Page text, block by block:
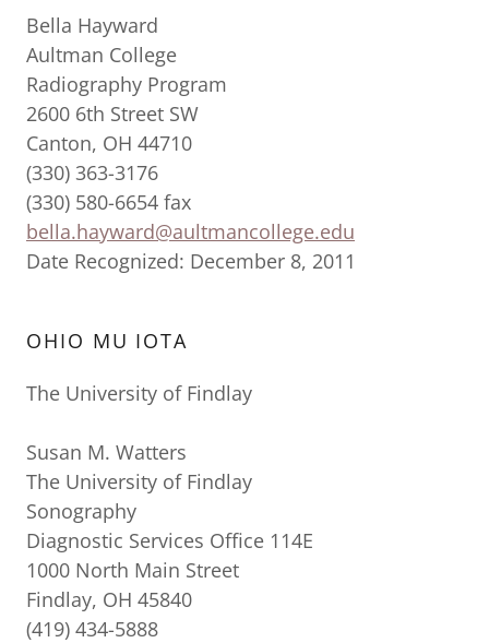
Bella Hayward
Aultman College
Radiography Program
2600 6th Street SW
Canton, OH 44710
(330) 363-3176
(330) 580-6654 fax
bella.hayward@aultmancollege.edu
Date Recognized: December 8, 2011
OHIO MU IOTA
The University of Findlay
Susan M. Watters
The University of Findlay
Sonography
Diagnostic Services Office 114E
1000 North Main Street
Findlay, OH 45840
(419) 434-5888